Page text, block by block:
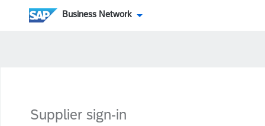
Business Network
Supplier sign-in